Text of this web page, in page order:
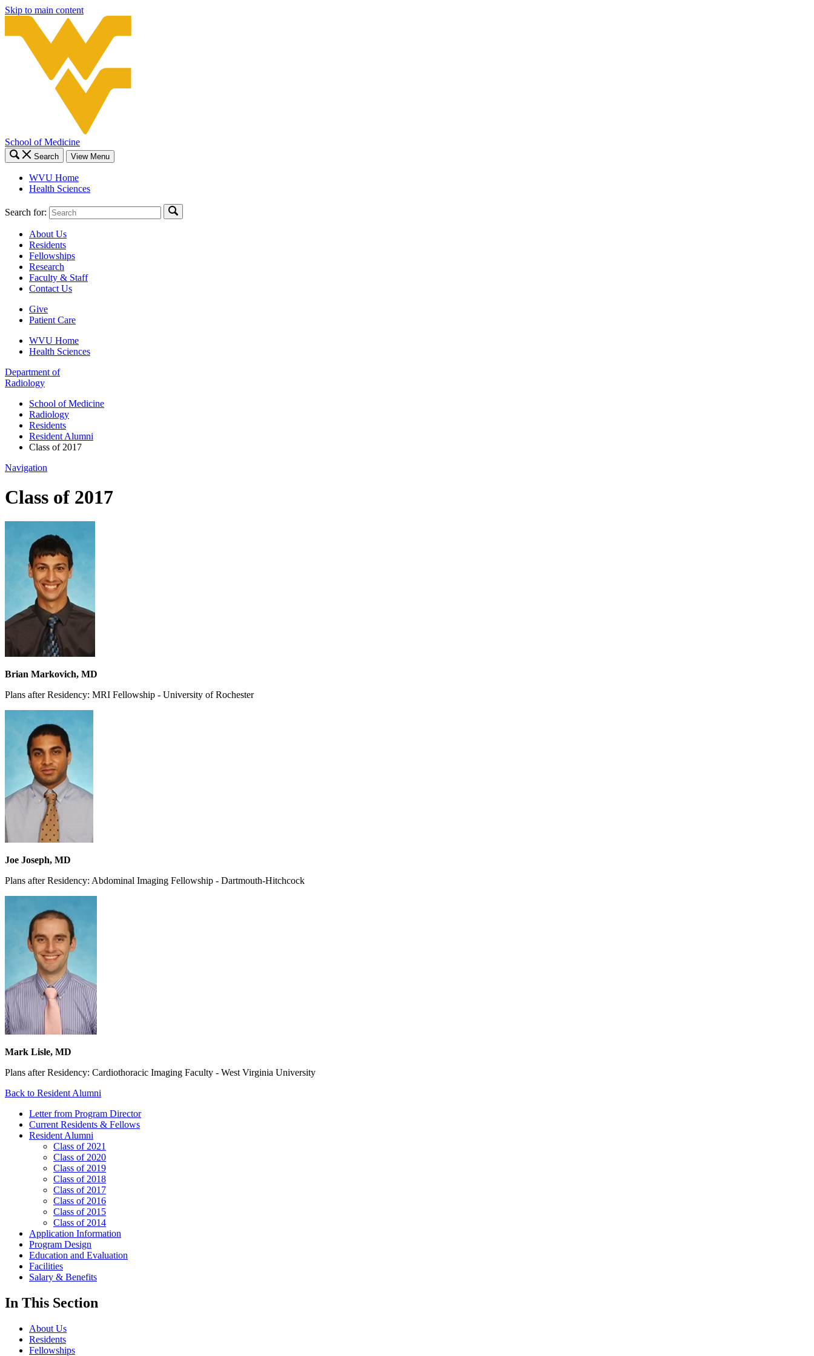
Skip to main content
School of Medicine
Search View Menu
WVU Home
Health Sciences
Search for:
About Us
Residents
Fellowships
Research
Faculty & Staff
Contact Us
Give
Patient Care
WVU Home
Health Sciences
Department of
Radiology
School of Medicine
Radiology
Residents
Resident Alumni
Class of 2017
Navigation
Class of 2017
Brian Markovich, MD
Plans after Residency: MRI Fellowship - University of Rochester
Joe Joseph, MD
Plans after Residency: Abdominal Imaging Fellowship - Dartmouth-Hitchcock
Mark Lisle, MD
Plans after Residency: Cardiothoracic Imaging Faculty - West Virginia University
Back to Resident Alumni
Letter from Program Director
Current Residents & Fellows
Resident Alumni
Class of 2021
Class of 2020
Class of 2019
Class of 2018
Class of 2017
Class of 2016
Class of 2015
Class of 2014
Application Information
Program Design
Education and Evaluation
Facilities
Salary & Benefits
In This Section
About Us
Residents
Fellowships